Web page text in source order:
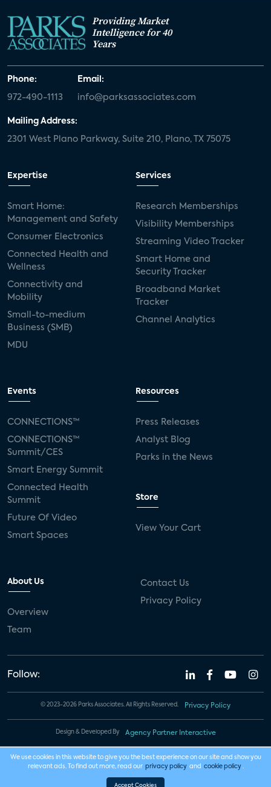
Providing Market
Intelligence for 40
Years
Phone:
972-490-1113
Email:
info@parksassociates.com
Mailing Address:
2301 West Plano Parkway, Suite 210, Plano, TX 75075
Expertise
Smart Home:
Management and Safety
Consumer Electronics
Connected Health and
Wellness
Connectivity and
Mobility
Small-to-medium
Business (SMB)
MDU
Services
Research Memberships
Visibility Memberships
Streaming Video Tracker
Smart Home and
Security Tracker
Broadband Market
Tracker
Channel Analytics
Events
CONNECTIONS™
CONNECTIONS™
Summit/CES
Smart Energy Summit
Connected Health
Summit
Future Of Video
Smart Spaces
Resources
Press Releases
Analyst Blog
Parks in the News
Store
View Your Cart
About Us
Overview
Team
Contact Us
Privacy Policy
Follow:
© 2023-2026 Parks Associates. All Rights Reserved. Privacy Policy
Design & Developed By Agency Partner Interactive
We use cookies in this website to give you the best experience on our site and show you
relevant ads. To find out more, read our privacy policy and cookie policy .
Accept Cookies